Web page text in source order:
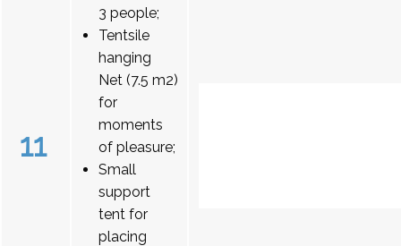
11
3 people;
Tentsile
hanging
Net (7.5 m2)
for
moments
of pleasure;
Small
support
tent for
placing